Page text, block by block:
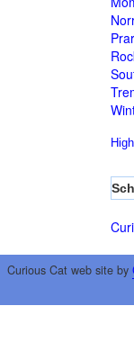
Curious Cat web site by